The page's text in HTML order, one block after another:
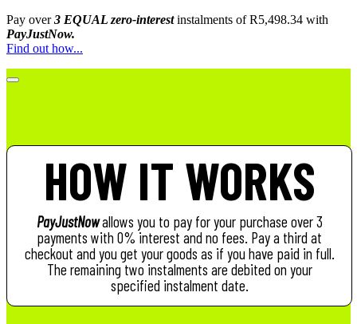
Pay over3 EQUAL zero-interestinstalments of R5,498.34 with
PayJustNow.
Find out how...
HOW IT WORKS
PayJustNowallows you to pay for your purchase over 3
payments with 0% interest and no fees. Pay a third at
checkout and you get your goods as if you have paid in full.
The remaining two instalments are debited on your
specified instalment date.